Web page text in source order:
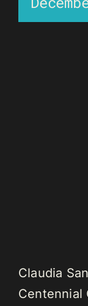
Claudia
Centennial